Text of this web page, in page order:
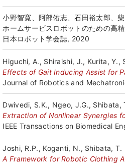
小野智寛、阿部佑志、石田裕太郎、
ホームサービスロボットのための高
日本ロボット学会誌, 2020
Higuchi, A., Shiraishi, J., Kurita, Y.,
Effects of Gait Inducing Assist for
Journal of Robotics and
Dwivedi, S.K., Ngeo, J.G., Shibata,
Extraction of Nonlinear Synergies
IEEE Transactions on Biomedical
Joshi, R.P., Koganti, N., Shibata, T.
A Framework for Robotic Clothing